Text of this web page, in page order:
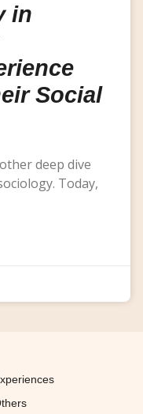
in
Social
deep dive
Today,